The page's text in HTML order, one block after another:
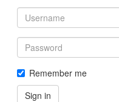
Username
Password
Remember me
Sign in